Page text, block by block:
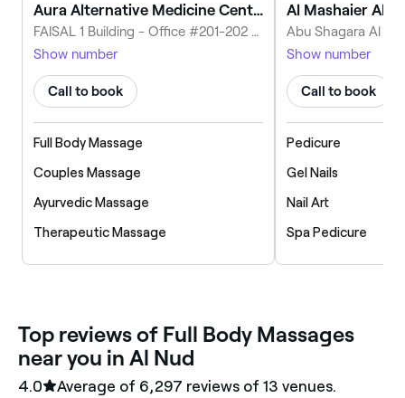
Aura Alternative Medicine Centre, Ayurveda and Yoga
FAISAL 1 Building - Office #201-202 1 شارع الملك فيصل - KING FAISAL ROAD - near NESTO - Sharjah - United Arab Emirates
Show number
Call to book
Full Body Massage
Couples Massage
Ayurvedic Massage
Therapeutic Massage
Show number
Call to book
Pedicure
Gel Nails
Nail Art
Spa Pedicure
‎Top reviews of Full Body Massages
near you in Al Nud
4.0 Average of ‎6,297‎ reviews of ‎13‎ venues.